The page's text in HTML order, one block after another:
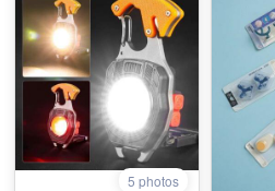
5 photos